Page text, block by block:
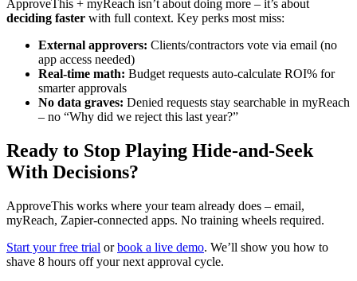
ApproveThis + myReach isn’t about doing more – it’s about
deciding faster with full context. Key perks most miss:
External approvers: Clients/contractors vote via email (no
app access needed)
Real-time math: Budget requests auto-calculate ROI% for
smarter approvals
No data graves: Denied requests stay searchable in myReach
– no “Why did we reject this last year?”
Ready to Stop Playing Hide-and-Seek
With Decisions?
ApproveThis works where your team already does – email,
myReach, Zapier-connected apps. No training wheels required.
Start your free trial orbook a live demo. We’ll show you how to
shave 8 hours off your next approval cycle.